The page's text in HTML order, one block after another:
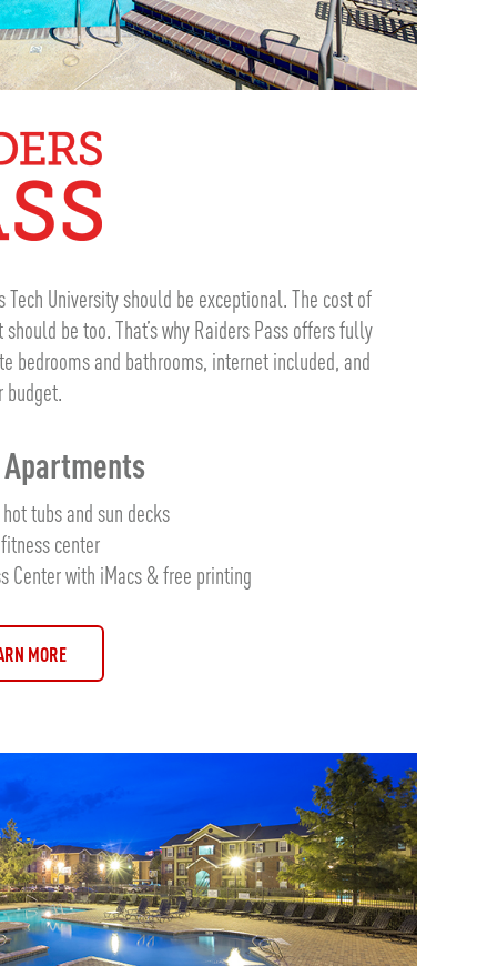
Tech University should be exceptional. The cost of
be too. That’s why Raiders Pass offers fully
bedrooms and bathrooms, internet included, and
tubs and sun decks
center
Center with iMacs & free printing
MORE